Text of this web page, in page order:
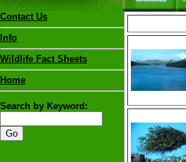
Contact Us
Info
Wildlife Fact Sheets
Home
Search by Keyword: